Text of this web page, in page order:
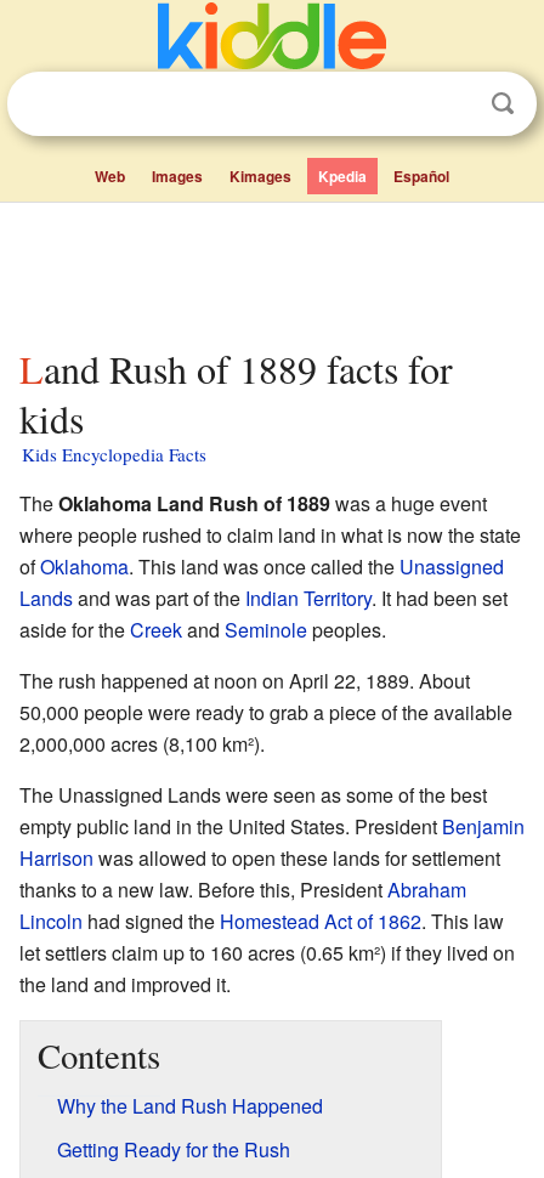
Web Images Kimages Kpedia Español
Land Rush of 1889 facts for
kids
Kids Encyclopedia Facts
TheOklahoma Land Rush of 1889was a huge event
where people rushed to claim land in what is now the state
ofOklahoma. This land was once called the Unassigned
Landsand was part of the Indian Territory. It had been set
aside for theCreekand Seminolepeoples.
The rush happened at noon on April 22, 1889. About
50,000 people were ready to grab a piece of the available
2,000,000 acres (8,100 km²).
The Unassigned Lands were seen as some of the best
empty public land in the United States. President Benjamin
Harrison was allowed to open these lands for settlement
thanks to a new law. Before this, PresidentAbraham
Lincoln had signed the Homestead Act of 1862. This law
let settlers claim up to 160 acres (0.65 km²) if they lived on
the land and improved it.
Contents
Why the Land Rush Happened
Getting Ready for the Rush